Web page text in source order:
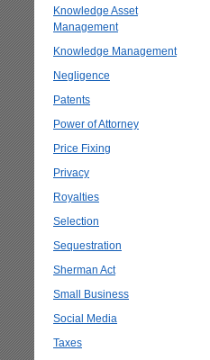
Knowledge Asset
Management
Knowledge Management
Negligence
Patents
Power of Attorney
Price Fixing
Privacy
Royalties
Selection
Sequestration
Sherman Act
Small Business
Social Media
Taxes